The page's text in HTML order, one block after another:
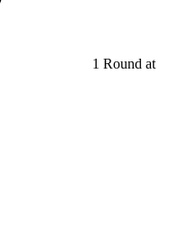
1 Round at